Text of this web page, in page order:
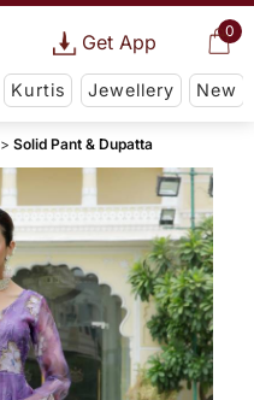
0
Get App
Kurtis Jewellery New
Solid Pant & Dupatta